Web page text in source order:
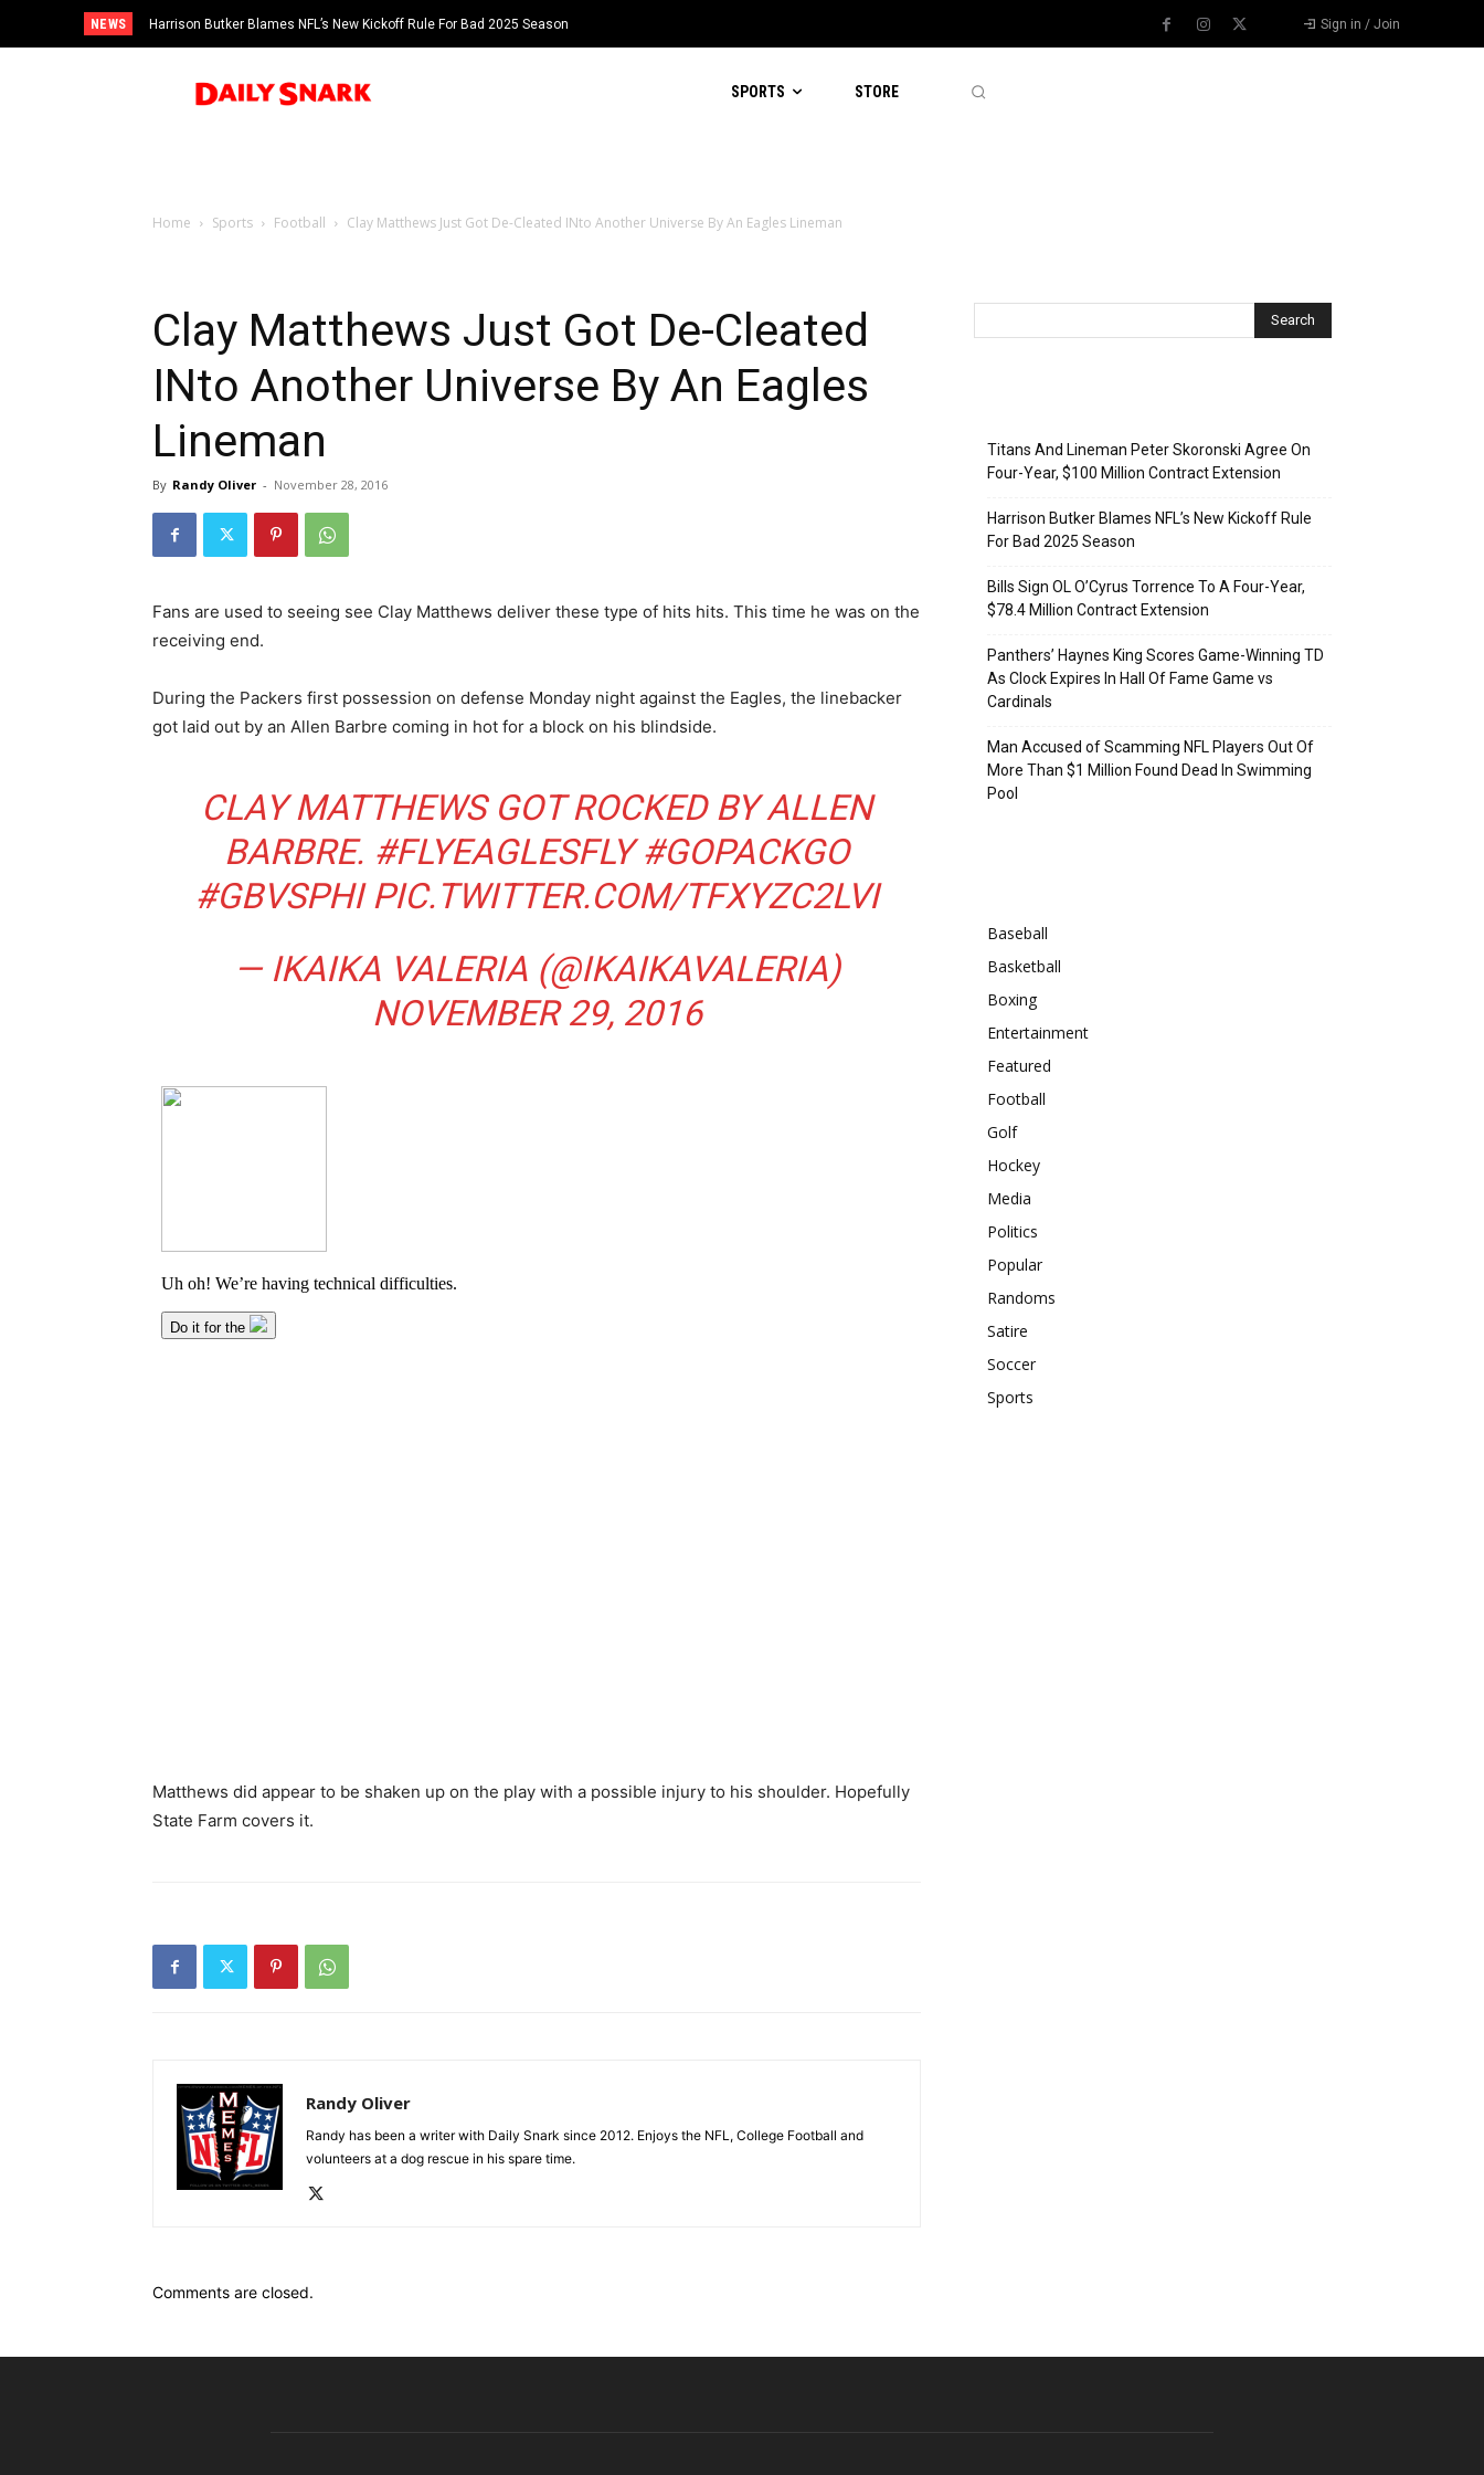
NEWS Harrison Butker Blames NFL’s New Kickoff Rule For Bad 2025 Season Sign in / Join
SPORTS STORE
Home Sports Football Clay Matthews Just Got De-Cleated INto Another Universe By An Eagles Lineman
Clay Matthews Just Got De-Cleated
INto Another Universe By An Eagles
Lineman
By Randy Oliver - November 28, 2016
Fans are used to seeing see Clay Matthews deliver these type of hits hits. This time he was on the
receiving end.
During the Packers first possession on defense Monday night against the Eagles, the linebacker
got laid out by an Allen Barbre coming in hot for a block on his blindside.
CLAY MATTHEWS GOT ROCKED BY ALLEN
BARBRE. #FLYEAGLESFLY #GOPACKGO
#GBVSPHI PIC.TWITTER.COM/TFXYZC2LVI
— IKAIKA VALERIA (@IKAIKAVALERIA)
NOVEMBER 29, 2016
Matthews did appear to be shaken up on the play with a possible injury to his shoulder. Hopefully
State Farm covers it.
Randy Oliver
Randy has been a writer with Daily Snark since 2012. Enjoys the NFL, College Football and
volunteers at a dog rescue in his spare time.
Comments are closed.
Titans And Lineman Peter Skoronski Agree On
Four-Year, $100 Million Contract Extension
Harrison Butker Blames NFL’s New Kickoff Rule
For Bad 2025 Season
Bills Sign OL O’Cyrus Torrence To A Four-Year,
$78.4 Million Contract Extension
Panthers’ Haynes King Scores Game-Winning TD
As Clock Expires In Hall Of Fame Game vs
Cardinals
Man Accused of Scamming NFL Players Out Of
More Than $1 Million Found Dead In Swimming
Pool
Baseball
Basketball
Boxing
Entertainment
Featured
Football
Golf
Hockey
Media
Politics
Popular
Randoms
Satire
Soccer
Sports